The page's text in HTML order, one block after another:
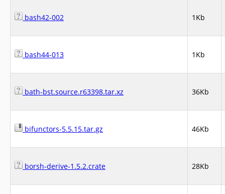
bash42-002 1Kb
bash44-013 1Kb
bath-bst.source.r63398.tar.xz 36Kb
bifunctors-5.5.15.tar.gz 46Kb
borsh-derive-1.5.2.crate 28Kb